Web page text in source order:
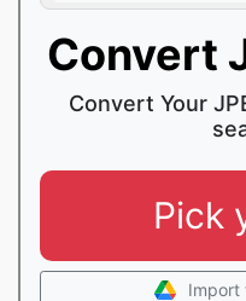
Convert
Convert Your
Pick
Import